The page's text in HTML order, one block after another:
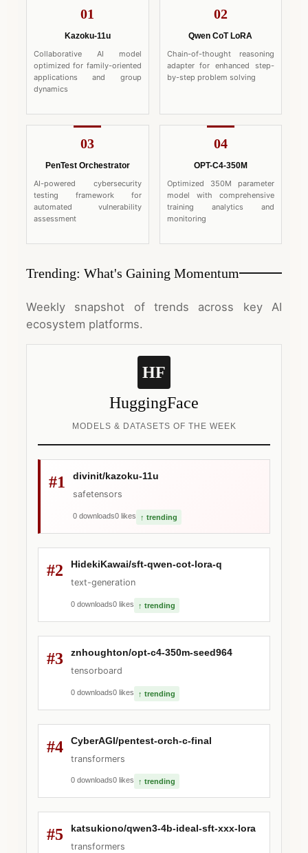
01
Kazoku-11u
Collaborative AI model
optimized for family-oriented
applications and group
dynamics
02
Qwen CoT LoRA
Chain-of-thought reasoning
adapter for enhanced step-
by-step problem solving
03
PenTest Orchestrator
AI-powered cybersecurity
testing framework for
automated vulnerability
assessment
04
OPT-C4-350M
Optimized 350M parameter
model with comprehensive
training analytics and
monitoring
Trending: What's Gaining Momentum
Weekly snapshot of trends across key AI
ecosystem platforms.
HF
HuggingFace
MODELS & DATASETS OF THE WEEK
#1 divinit/kazoku-11u
safetensors
0 downloads0 likes ↑ trending
#2 HidekiKawai/sft-qwen-cot-lora-q
text-generation
0 downloads0 likes ↑ trending
#3 znhoughton/opt-c4-350m-seed964
tensorboard
0 downloads0 likes ↑ trending
#4 CyberAGI/pentest-orch-c-final
transformers
0 downloads0 likes ↑ trending
#5 katsukiono/qwen3-4b-ideal-sft-xxx-lora
transformers